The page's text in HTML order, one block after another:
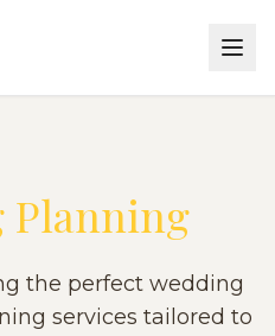
Planning
the perfect wedding
services tailored to